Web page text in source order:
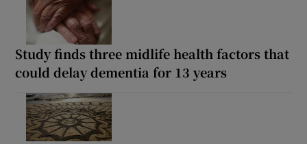
Study finds three midlife health factors that
could delay dementia for 13 years